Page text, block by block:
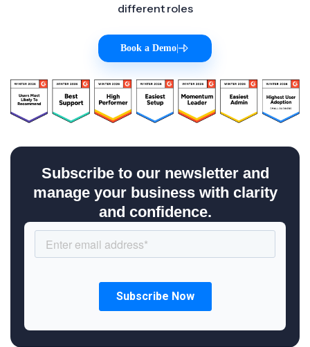
different roles
Book a Demo
Subscribe to our newsletter and
manage your business with clarity
and confidence.